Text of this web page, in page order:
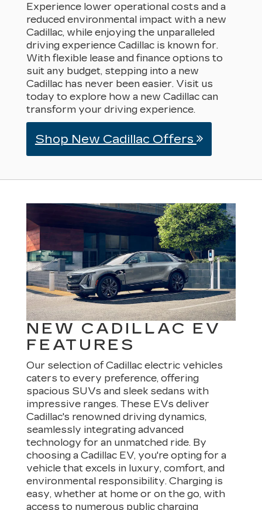
Experience lower operational costs and a
reduced environmental impact with a new
Cadillac, while enjoying the unparalleled
driving experience Cadillac is known for.
With flexible lease and finance options to
suit any budget, stepping into a new
Cadillac has never been easier. Visit us
today to explore how a new Cadillac can
transform your driving experience.
Shop New Cadillac Offers
NEW CADILLAC EV
FEATURES
Our selection of Cadillac electric vehicles
caters to every preference, offering
spacious SUVs and sleek sedans with
impressive ranges. These EVs deliver
Cadillac's renowned driving dynamics,
seamlessly integrating advanced
technology for an unmatched ride. By
choosing a Cadillac EV, you're opting for a
vehicle that excels in luxury, comfort, and
environmental responsibility. Charging is
easy, whether at home or on the go, with
access to numerous public charging